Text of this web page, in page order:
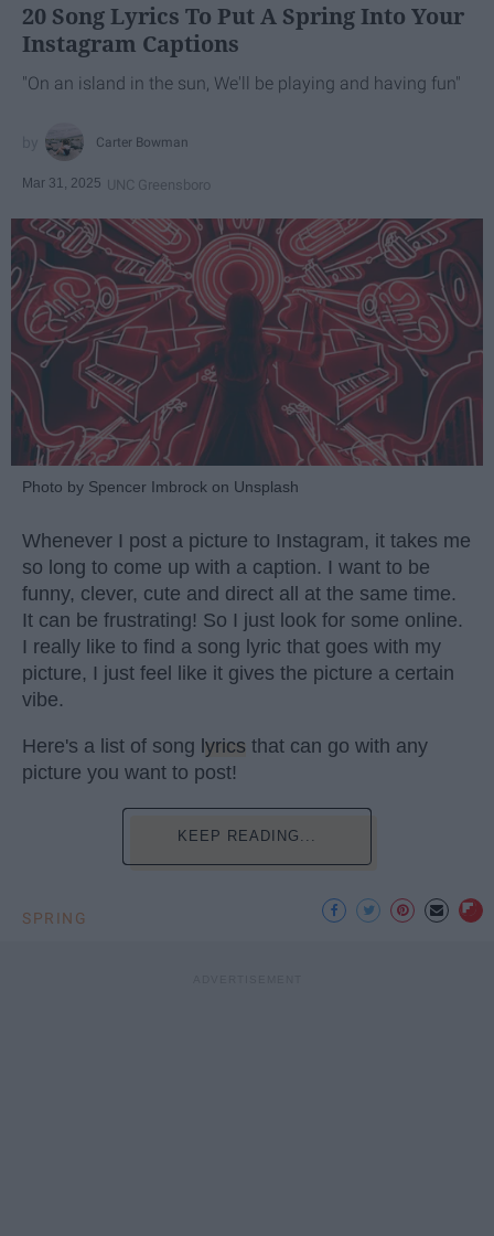
20 Song Lyrics To Put A Spring Into Your
Instagram Captions
"On an island in the sun, We'll be playing and having fun"
Carter Bowman
Mar 31, 2025 UNC Greensboro
Photo by Spencer Imbrock on Unsplash
Whenever I post a picture to Instagram, it takes me
so long to come up with a caption. I want to be
funny, clever, cute and direct all at the same time.
It can be frustrating! So I just look for some online.
I really like to find a song lyric that goes with my
picture, I just feel like it gives the picture a certain
vibe.
Here's a list of song lyrics that can go with any
picture you want to post!
KEEP READING...
SPRING